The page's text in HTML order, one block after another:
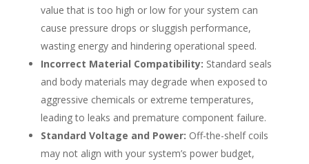
value that is too high or low for your system can
cause pressure drops or sluggish performance,
wasting energy and hindering operational speed.
Incorrect Material Compatibility: Standard seals
and body materials may degrade when exposed to
aggressive chemicals or extreme temperatures,
leading to leaks and premature component failure.
Standard Voltage and Power: Off-the-shelf coils
may not align with your system’s power budget,